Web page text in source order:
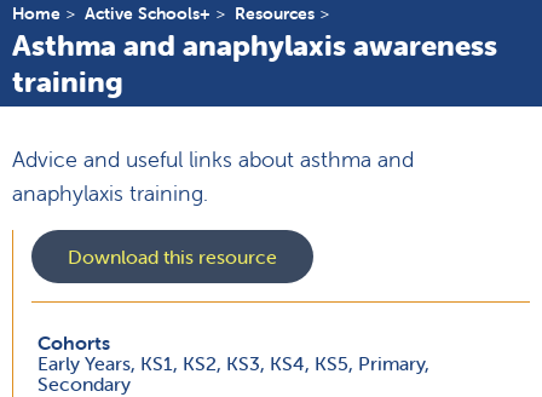
Home Active Schools+ Resources
Asthma and anaphylaxis awareness
training
Advice and useful links about asthma and
anaphylaxis training.
Download this resource
Cohorts
Early Years, KS1, KS2, KS3, KS4, KS5, Primary,
Secondary